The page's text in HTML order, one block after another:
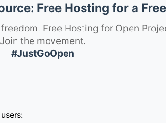
Free Hosting for a
Free Hosting for Open
Join the movement.
#JustGoOpen